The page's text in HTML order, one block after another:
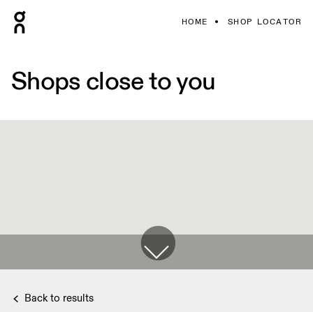
HOME SHOP LOCATOR
Shops close to you
Back to results